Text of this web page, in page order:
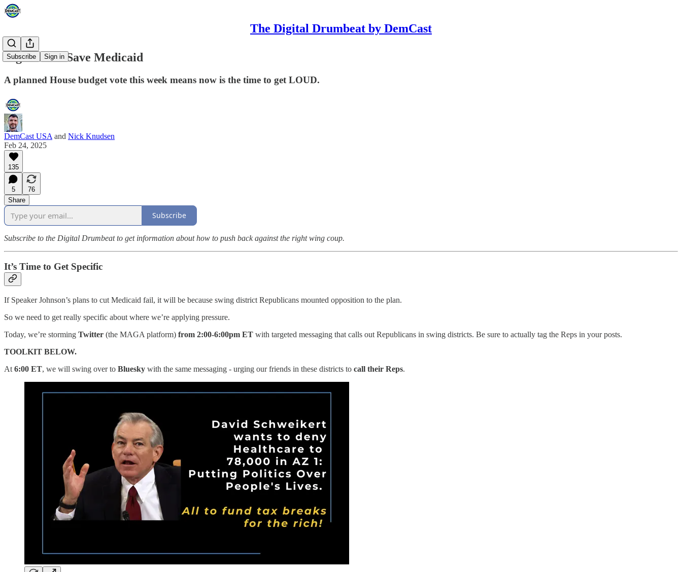
The Digital Drumbeat by DemCast
Subscribe Sign in
Big Push to Save Medicaid
A planned House budget vote this week means now is the time to get LOUD.
DemCast USA and Nick Knudsen
Feb 24, 2025
135
5
76
Share
Subscribe
Subscribe to the Digital Drumbeat to get information about how to push back against the right wing coup.
It’s Time to Get Specific
If Speaker Johnson’s plans to cut Medicaid fail, it will be because swing district Republicans mounted opposition to the plan.
So we need to get really specific about where we’re applying pressure.
Today, we’re storming Twitter (the MAGA platform) from 2:00-6:00pm ET with targeted messaging that calls out Republicans in swing districts. Be sure to actually tag the Reps in your posts.
TOOLKIT BELOW.
At 6:00 ET, we will swing over to Bluesky with the same messaging - urging our friends in these districts to call their Reps.